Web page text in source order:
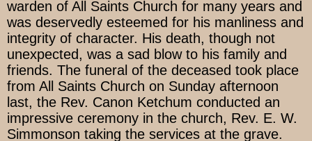
warden of All Saints Church for many years and
was deservedly esteemed for his manliness and
integrity of character. His death, though not
unexpected, was a sad blow to his family and
friends. The funeral of the deceased took place
from All Saints Church on Sunday afternoon
last, the Rev. Canon Ketchum conducted an
impressive ceremony in the church, Rev. E. W.
Simmonson taking the services at the grave.